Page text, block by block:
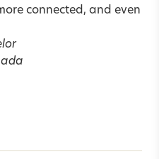
connected, and even